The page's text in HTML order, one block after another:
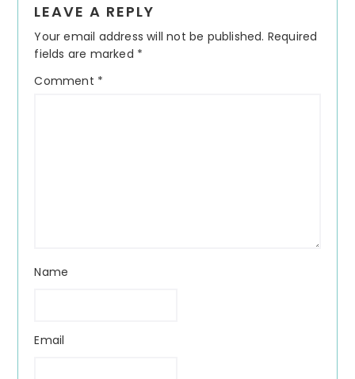
Interactions
LEAVE A REPLY
Your email address will not be published. Required
fields are marked *
Comment *
Name
Email